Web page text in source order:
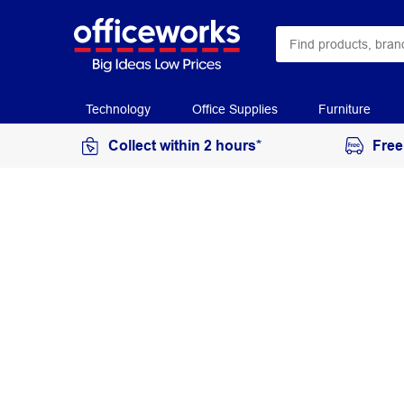
Technology Office Supplies Furniture
Collect within 2 hours*